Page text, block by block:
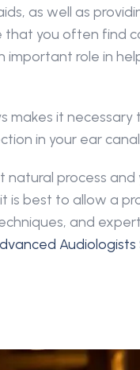
as well as
that you often find
role in
makes it
in your ear
natural process
is best to allow a
and